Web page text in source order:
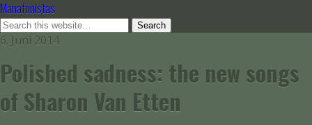
Manafonistas
6. Juni 2014
Polished sadness: the new songs
of Sharon Van Etten